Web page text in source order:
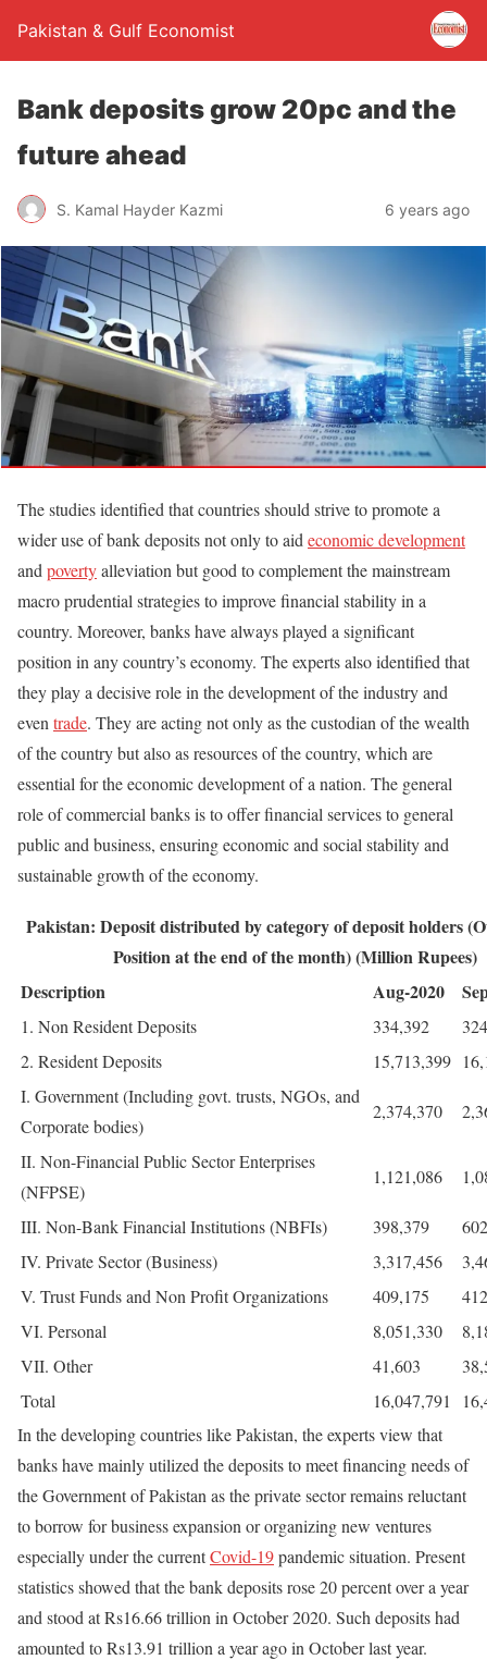
Pakistan & Gulf Economist
Bank deposits grow 20pc and the
future ahead
S. Kamal Hayder Kazmi 6 years ago
The studies identified that countries should strive to promote a
wider use of bank deposits not only to aid economic development
and povertyalleviation but good to complement the mainstream
macro prudential strategies to improve financial stability in a
country. Moreover, banks have always played a significant
position in any country’s economy. The experts also identified that
they play a decisive role in the development of the industry and
even trade. They are acting not only as the custodian of the wealth
of the country but also as resources of the country, which are
essential for the economic development of a nation. The general
role of commercial banks is to offer financial services to general
public and business, ensuring economic and social stability and
sustainable growth of the economy.
Pakistan: Deposit distributed by category of deposit holders
Position at the end of the month) (Million Rupees)
Description
Aug-2020
1. Non Resident Deposits 334,392
2. Resident Deposits
15,713,399
I. Government (Including govt. trusts, NGOs, and
Corporate bodies)
2,374,370
II. Non-Financial Public Sector Enterprises
(NFPSE)
1,121,086
III. Non-Bank Financial Institutions (NBFIs) 398,379
IV. Private Sector (Business)
3,317,456
V. Trust Funds and Non Profit Organizations
409,175
VI. Personal
8,051,330
VII. Other
41,603
Total
16,047,791
In the developing countries like Pakistan, the experts view that
banks have mainly utilized the deposits to meet financing needs of
the Government of Pakistan as the private sector remains reluctant
to borrow for business expansion or organizing new ventures
especially under the currentCovid-19pandemic situation. Present
statistics showed that the bank deposits rose 20 percent over a year
and stood at Rs16.66 trillion in October 2020. Such deposits had
amounted to Rs13.91 trillion a year ago in October last year.